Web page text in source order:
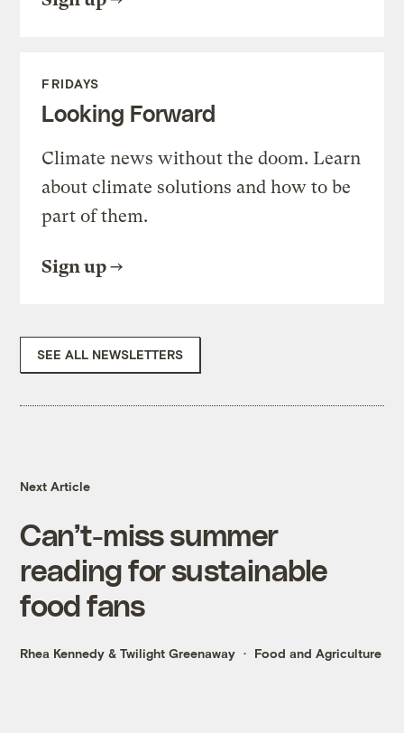
FRIDAYS
Looking Forward
Climate news without the doom. Learn
about climate solutions and how to be
part of them.
Sign up
SEE ALL NEWSLETTERS
Next Article
Can’t-miss summer
reading for sustainable
food fans
Rhea Kennedy &Twilight Greenaway Food and Agriculture